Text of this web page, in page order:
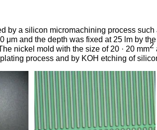
by a silicon micromachining process
and the depth was fixed at 25 lm by
nickel mold with the size of 20 · 20 mm2
process and by KOH etching of